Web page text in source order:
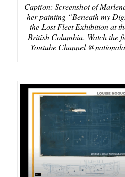
Caption: Screenshot of
her painting “Beneath my
the Lost Fleet Exhibition at
British Columbia. Watch the
Youtube Channel